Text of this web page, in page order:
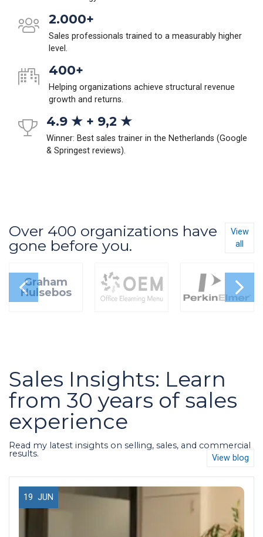
2.000+
Sales professionals trained to a measurably higher
level.
400+
Helping organizations achieve structural revenue
growth and returns.
4.9 ★ + 9,2 ★
Winner: Best sales trainer in the Netherlands (Google
& Springest reviews).
Over 400 organizations have
gone before you.
View
all
Graham
Hulsebos
Sales Insights: Learn
from 30 years of sales
experience
Read my latest insights on selling, sales, and commercial
results. View blog
19 JUN